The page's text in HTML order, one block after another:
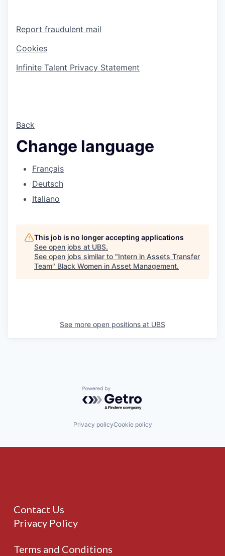
Report fraudulent mail
Cookies
Infinite Talent Privacy Statement
Back
Change language
Français
Deutsch
Italiano
This job is no longer accepting applications
See open jobs at UBS.
See open jobs similar to "Intern in Assets Transfer
Team" Black Women in Asset Management.
See more open positions at UBS
Powered by Getro.com
Privacy policyCookie policy
Contact Us
Privacy Policy
Terms and Conditions